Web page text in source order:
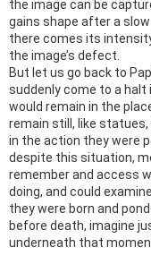
the image can be
gains shape after a
there comes its
the image’s defect.
But let us go back to
suddenly come to a
would remain in the
remain still, like
in the action they were
despite this situation,
remember and access
doing, and could
they were born and
before death, imagine
underneath that